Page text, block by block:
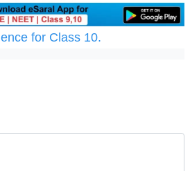
for Class 10.